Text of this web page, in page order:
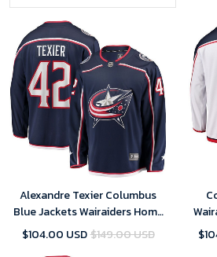
Alexandre Texier Columbus
Blue Jackets Wairaiders Home
Breakaway Player- Navy Jersey
$104.00 USD$149.00 USD